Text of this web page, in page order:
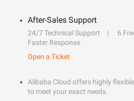
After-Sales Support
24/7 Technical Support
6
Faster Response
Open a Ticket
Alibaba Cloud offers highly
to meet your exact needs.